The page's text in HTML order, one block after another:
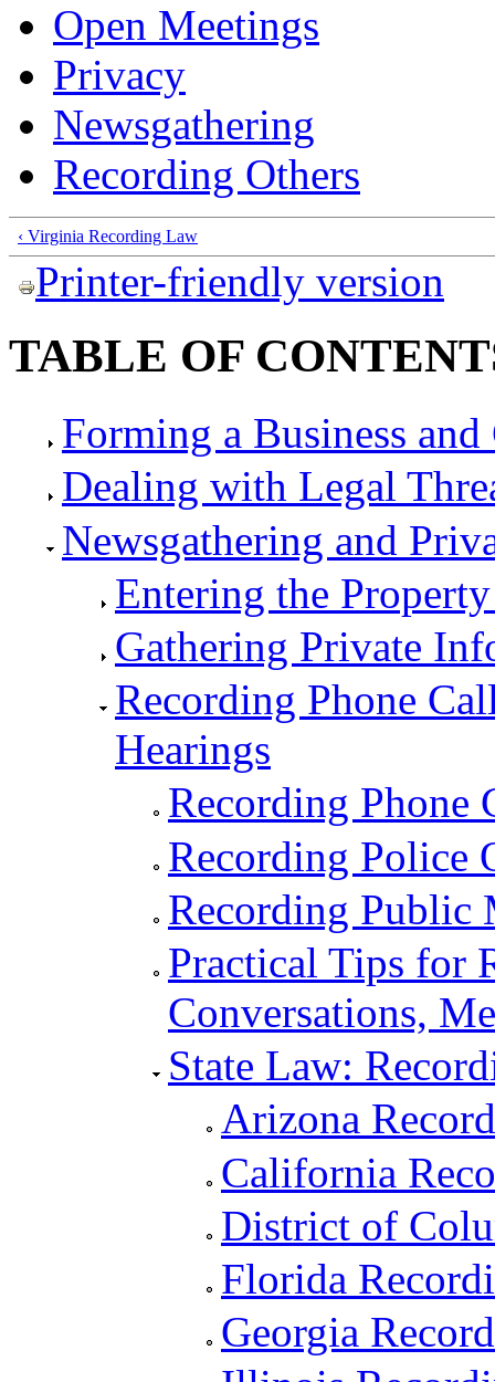
Open Meetings
Privacy
Newsgathering
Recording Others
‹ Virginia Recording Law
Printer-friendly version
TABLE OF
Forming a Business
Dealing with Legal
Newsgathering and
Entering the
Gathering Private
Recording Phone
Hearings
Recording Phone
Recording Police
Recording Public
Practical Tips for
Conversations,
State Law:
Arizona
California
District of
Florida
Georgia